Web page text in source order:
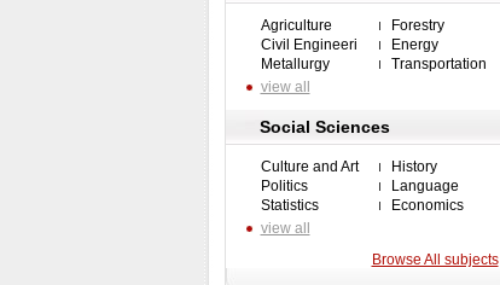
Agriculture
Forestry
Civil Engineeri
Energy
Metallurgy
Transportation
view all
Social Sciences
Culture and Art
History
Politics
Language
Statistics
Economics
view all
Browse All subjects